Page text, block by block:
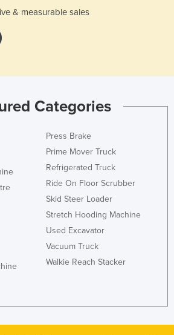
& measurable sales
Categories
Press Brake
Prime Mover Truck
Refrigerated Truck
Ride On Floor Scrubber
Skid Steer Loader
Stretch Hooding Machine
Used Excavator
Vacuum Truck
Walkie Reach Stacker